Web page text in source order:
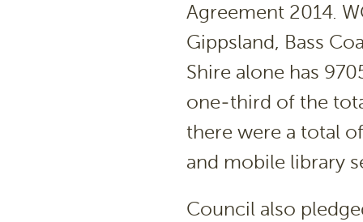
Agreement 2014.
Gippsland, Bass
Shire alone has
one-third of the
there were a total
and mobile library
Council also